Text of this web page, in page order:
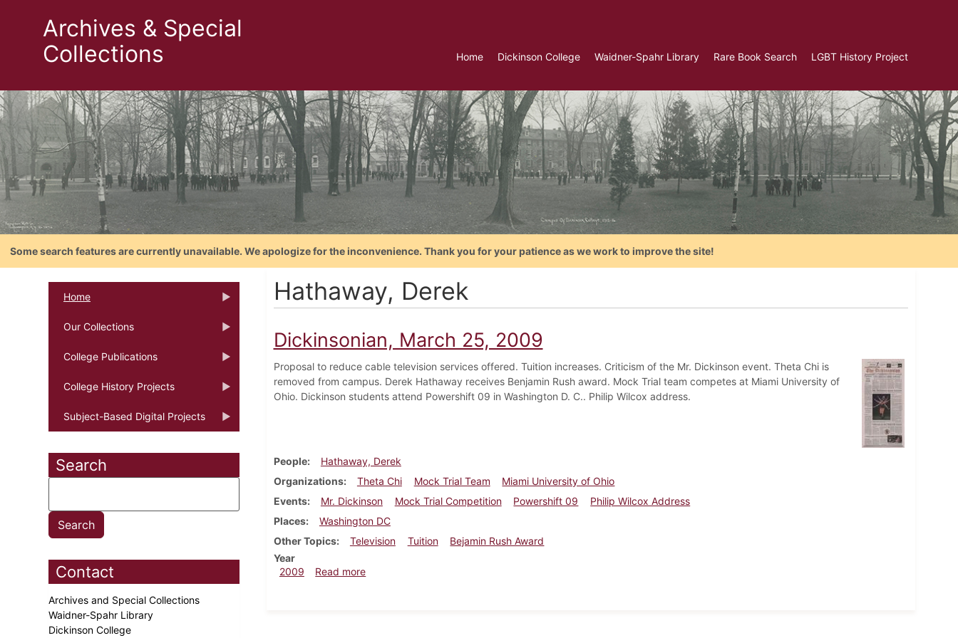
Archives & Special
Collections
Home Dickinson College Waidner-Spahr Library Rare Book Search LGBT History Project
Some search features are currently unavailable. We apologize for the inconvenience. Thank you for your patience as we work to improve the site!
Home
Our Collections
College Publications
College History Projects
Subject-Based Digital Projects
Search
Contact
Archives and Special Collections
Waidner-Spahr Library
Dickinson College
Hathaway, Derek
Dickinsonian, March 25, 2009
Proposal to reduce cable television services offered. Tuition increases. Criticism of the Mr. Dickinson event. Theta Chi is
removed from campus. Derek Hathaway receives Benjamin Rush award. Mock Trial team competes at Miami University of
Ohio. Dickinson students attend Powershift 09 in Washington D. C.. Philip Wilcox address.
People
Hathaway, Derek
Organizations
Theta Chi Mock Trial Team
Miami University of Ohio
Events
Mr. Dickinson Mock Trial Competition Powershift 09
Philip Wilcox Address
Places
Washington DC
Other Topics
Television Tuition
Bejamin Rush Award
Year
2009
Read moreabout Dickinsonian, March 25, 2009